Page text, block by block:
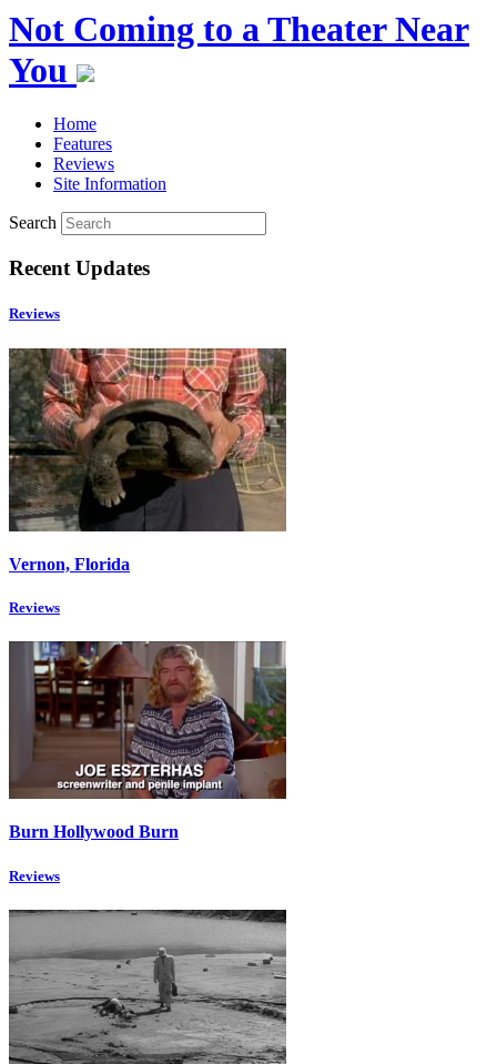
Not Coming to a Theater Near
You
Home
Features
Reviews
Site Information
Search
Recent Updates
Reviews
Vernon, Florida
Reviews
Burn Hollywood Burn
Reviews